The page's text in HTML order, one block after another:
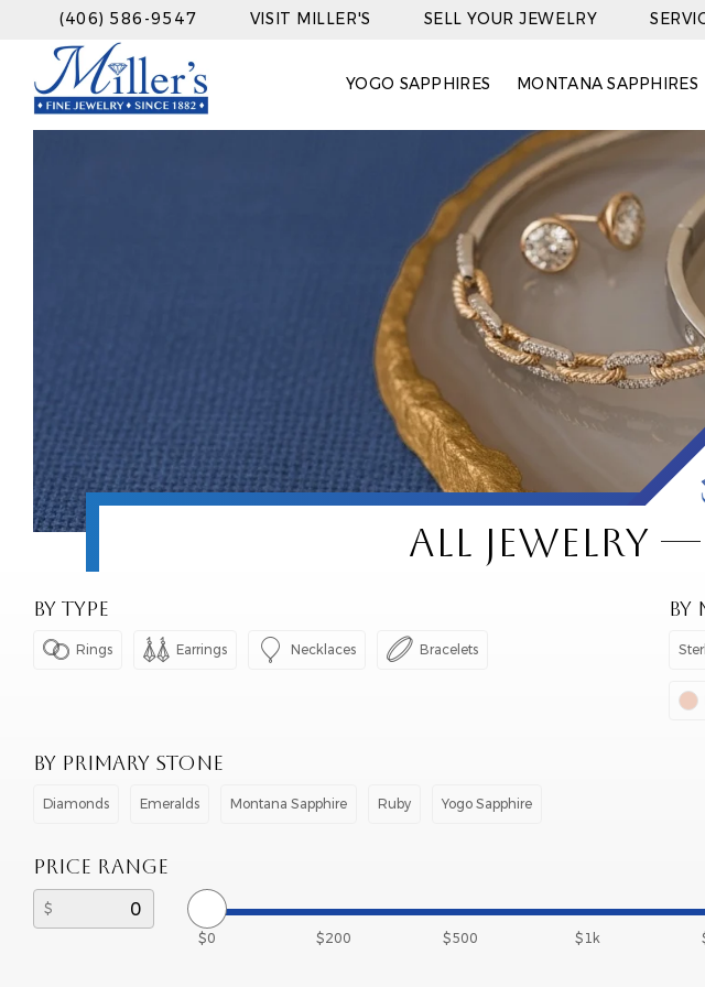
(406) 586-9547 VISIT MILLER'S SELL YOUR JEWELRY
YOGO SAPPHIRES MONTANA SAPPHIRES
ALL JEWELRY
BY TYPE
 Rings  Earrings  Necklaces  Bracelets
BY
BY PRIMARY STONE
Diamonds Emeralds Montana Sapphire Ruby Yogo Sapphire
PRICE RANGE
$0 $200 $500 $1k